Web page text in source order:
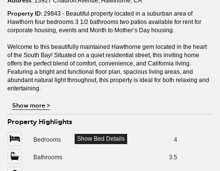
Property ID: 29843 - Beautiful property located in a suburban area of
Hawthorn four bedrooms 3 1/2 bathrooms two patios available for rent for
corporate housing, events and Month to Mother’s Day housing.
Welcome to this beautifully maintained Hawthorne gem located in the heart
of the South Bay! Situated on a quiet residential street, this inviting home
offers the perfect blend of comfort, convenience, and California living.
Featuring a bright and functional floor plan, spacious living areas, and
abundant natural light throughout, this property is ideal for both relaxing and
entertaining.
Show more>
Property Highlights
Bedrooms 4
Show Bed Details
Bathrooms 3.5